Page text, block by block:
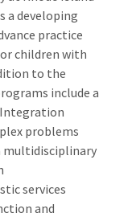
a developing
practice
children with
to the
include a
problems
multidisciplinary
services
and